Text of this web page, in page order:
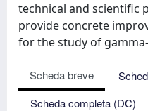
technical and scientific
provide concrete
for the study of
Scheda breve
Scheda completa (DC)